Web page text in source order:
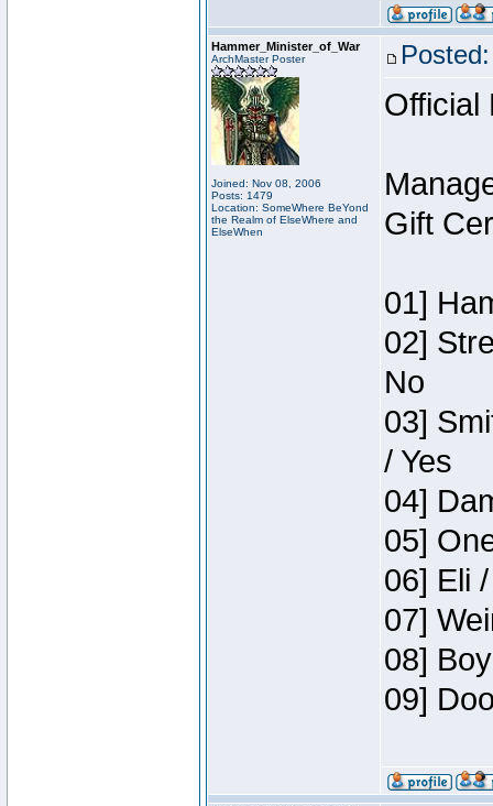
Hammer_Minister_of_War
ArchMaster Poster
Joined: Nov 08, 2006
Posts: 1479
Location: SomeWhere BeYond
the Realm of ElseWhere and
ElseWhen
Official
Gift
01]
02]
No
03]
/ Yes
04]
05]
06] Eli
07]
08]
09]